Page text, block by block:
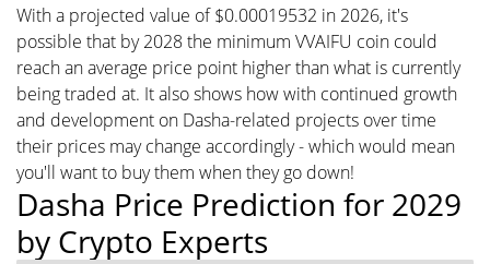
With a projected value of $0.00019532 in 2026, it's
possible that by 2028 the minimum VVAIFU coin could
reach an average price point higher than what is currently
being traded at. It also shows how with continued growth
and development on Dasha-related projects over time
their prices may change accordingly - which would mean
you'll want to buy them when they go down!
Dasha Price Prediction for 2029
by Crypto Experts